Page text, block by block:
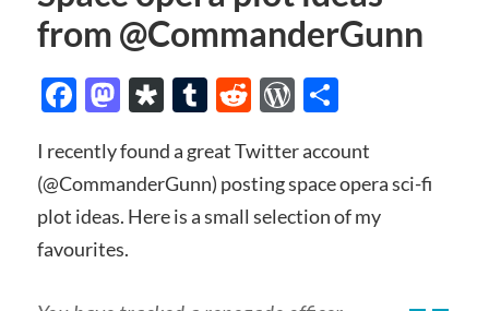
from @CommanderGunn
Facebook
Mastodon
Diaspora
Tumblr
RedditWordPress
Share
I recently found a great Twitter account
(@CommanderGunn) posting space opera sci-fi
plot ideas. Here is a small selection of my
favourites.